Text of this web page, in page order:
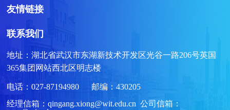
友情链接
联系我们
地址：湖北省武汉市东湖新技术开发区光谷一路206号英国
365集团网站西北区明志楼
电话：027-87194980 邮编：430205
经理信箱：qingang.xiong@wit.edu.cn 公司信箱：